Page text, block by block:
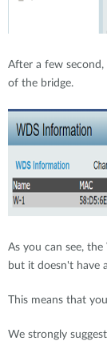
After a few
of the bridge.
As you can see,
but it doesn't have
This means that
We strongly